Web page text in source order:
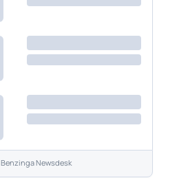
Benzinga Newsdesk